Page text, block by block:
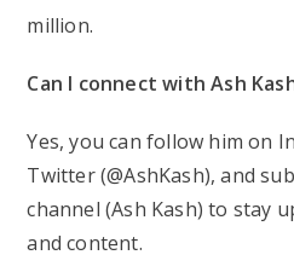
million.
Can I connect with Ash
Yes, you can follow him on
Twitter (@AshKash), and
channel (Ash Kash) to stay
and content.